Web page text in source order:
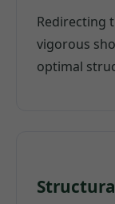
Redirecting
vigorous
optimal